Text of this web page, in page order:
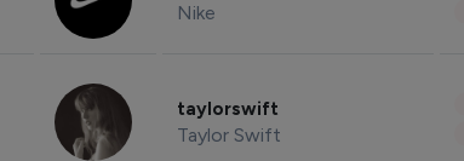
Nike
taylorswift
Taylor Swift